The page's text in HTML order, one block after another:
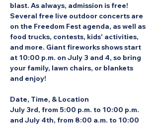
blast. As always, admission is free!
Several free live outdoor concerts are
on the Freedom Fest agenda, as well as
food trucks, contests, kids' activities,
and more. Giant fireworks shows start
at 10:00 p.m. on July 3 and 4, so bring
your family, lawn chairs, or blankets
and enjoy!
Date, Time, & Location
July 3rd, from 5:00 p.m. to 10:00 p.m.
and July 4th, from 8:00 a.m. to 10:00